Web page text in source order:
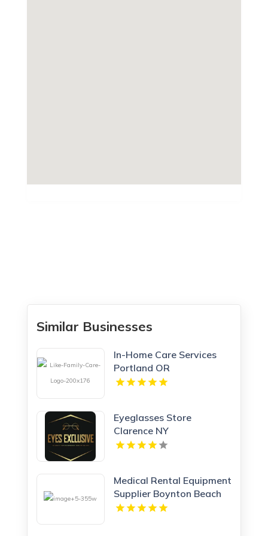
Similar Businesses
In-Home Care Services
Portland OR
Eyeglasses Store
Clarence NY
Medical Rental Equipment
Supplier Boynton Beach
FL